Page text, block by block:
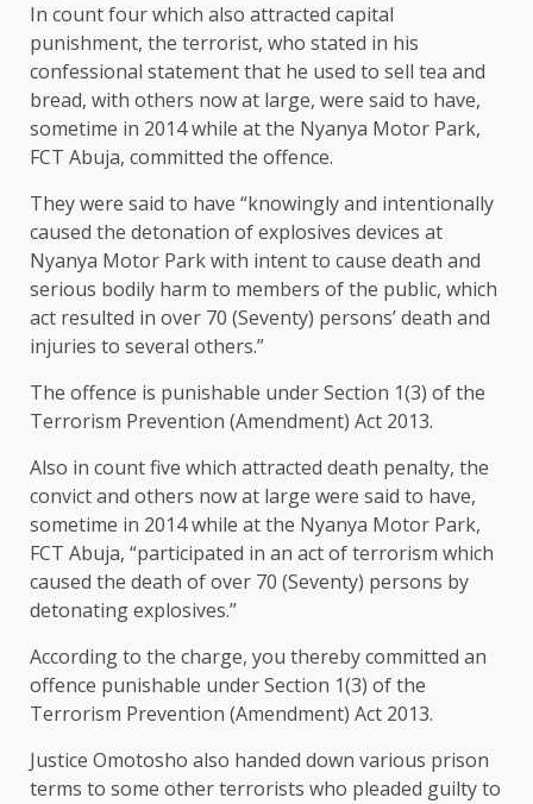
In count four which also attracted capital
punishment, the terrorist, who stated in his
confessional statement that he used to sell tea and
bread, with others now at large, were said to have,
sometime in 2014 while at the Nyanya Motor Park,
FCT Abuja, committed the offence.
They were said to have “knowingly and intentionally
caused the detonation of explosives devices at
Nyanya Motor Park with intent to cause death and
serious bodily harm to members of the public, which
act resulted in over 70 (Seventy) persons’ death and
injuries to several others.”
The offence is punishable under Section 1(3) of the
Terrorism Prevention (Amendment) Act 2013.
Also in count five which attracted death penalty, the
convict and others now at large were said to have,
sometime in 2014 while at the Nyanya Motor Park,
FCT Abuja, “participated in an act of terrorism which
caused the death of over 70 (Seventy) persons by
detonating explosives.”
According to the charge, you thereby committed an
offence punishable under Section 1(3) of the
Terrorism Prevention (Amendment) Act 2013.
Justice Omotosho also handed down various prison
terms to some other terrorists who pleaded guilty to